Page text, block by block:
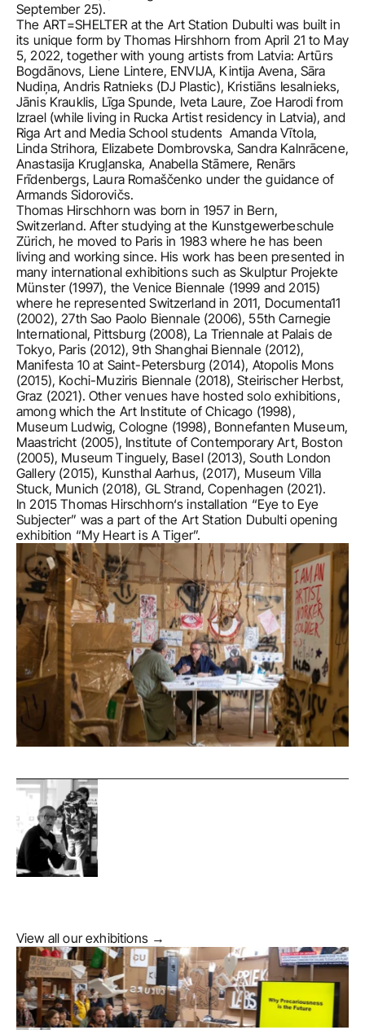
September 25).
The ART=SHELTER at the Art Station Dubulti was built in
its unique form by Thomas Hirshhorn from April 21 to May
5, 2022, together with young artists from Latvia: Artūrs
Bogdānovs, Liene Lintere, ENVIJA, Kintija Avena, Sāra
Nudiņa, Andris Ratnieks (DJ Plastic), Kristiāns Iesalnieks,
Jānis Krauklis, Līga Spunde, Iveta Laure, Zoe Harodi from
Izrael (while living in Rucka Artist residency in Latvia), and
Riga Art and Media School students  Amanda Vītola,
Linda Strihora, Elizabete Dombrovska, Sandra Kalnrācene,
Anastasija Krugļanska, Anabella Stāmere, Renārs
Frīdenbergs, Laura Romaščenko under the guidance of
Armands Sidorovičs.
Thomas Hirschhorn was born in 1957 in Bern,
Switzerland. After studying at the Kunstgewerbeschule
Zürich, he moved to Paris in 1983 where he has been
living and working since. His work has been presented in
many international exhibitions such as Skulptur Projekte
Münster (1997), the Venice Biennale (1999 and 2015)
where he represented Switzerland in 2011, Documenta11
(2002), 27th Sao Paolo Biennale (2006), 55th Carnegie
International, Pittsburg (2008), La Triennale at Palais de
Tokyo, Paris (2012), 9th Shanghai Biennale (2012),
Manifesta 10 at Saint-Petersburg (2014), Atopolis Mons
(2015), Kochi-Muziris Biennale (2018), Steirischer Herbst,
Graz (2021). Other venues have hosted solo exhibitions,
among which the Art Institute of Chicago (1998),
Museum Ludwig, Cologne (1998), Bonnefanten Museum,
Maastricht (2005), Institute of Contemporary Art, Boston
(2005), Museum Tinguely, Basel (2013), South London
Gallery (2015), Kunsthal Aarhus, (2017), Museum Villa
Stuck, Munich (2018), GL Strand, Copenhagen (2021).
In 2015 Thomas Hirschhorn‘s installation “Eye to Eye
Subjecter” was a part of the Art Station Dubulti opening
View all our exhibitions →